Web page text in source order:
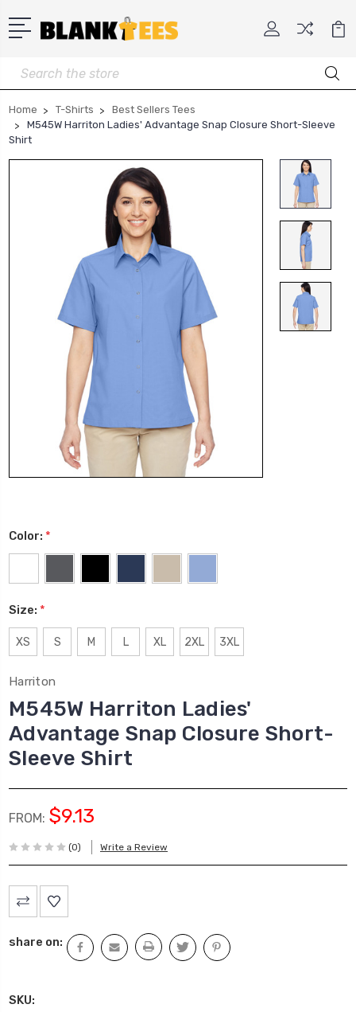
Search
Home T-Shirts
Best Sellers Tees
M545W Harriton Ladies' Advantage Snap Closure Short-Sleeve
Shirt
SKU:
Color: *
Size: *
XS S M L XL 2XL 3XL
Harriton
M545W Harriton Ladies'
Advantage Snap Closure Short-
Sleeve Shirt
FROM: $9.13
(0) Write a Review
Current
Stock:
share on: